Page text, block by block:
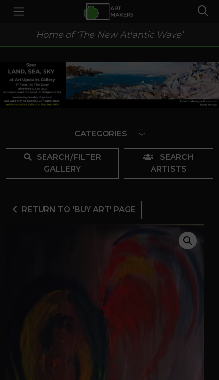
Home of ‘The New Atlantic Wave’
CATEGORIES
SEARCH/FILTER
GALLERY
SEARCH
ARTISTS
RETURN TO 'BUY ART' PAGE